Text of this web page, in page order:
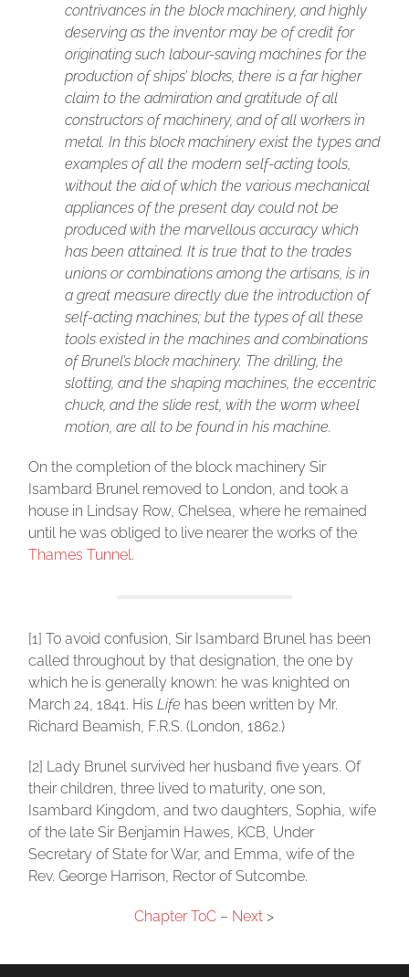
contrivances in the block machinery, and highly
deserving as the inventor may be of credit for
originating such labour-saving machines for the
production of ships’ blocks, there is a far higher
claim to the admiration and gratitude of all
constructors of machinery, and of all workers in
metal. In this block machinery exist the types and
examples of all the modern self-acting tools,
without the aid of which the various mechanical
appliances of the present day could not be
produced with the marvellous accuracy which
has been attained. It is true that to the trades
unions or combinations among the artisans, is in
a great measure directly due the introduction of
self-acting machines; but the types of all these
tools existed in the machines and combinations
of Brunel’s block machinery. The drilling, the
slotting, and the shaping machines, the eccentric
chuck, and the slide rest, with the worm wheel
motion, are all to be found in his machine.
On the completion of the block machinery Sir
Isambard Brunel removed to London, and took a
house in Lindsay Row, Chelsea, where he remained
until he was obliged to live nearer the works of the
Thames Tunnel.
[1] To avoid confusion, Sir Isambard Brunel has been
called throughout by that designation, the one by
which he is generally known: he was knighted on
March 24, 1841. HisLife has been written by Mr.
Richard Beamish, F.R.S. (London, 1862.)
[2] Lady Brunel survived her husband five years. Of
their children, three lived to maturity, one son,
Isambard Kingdom, and two daughters, Sophia, wife
of the late Sir Benjamin Hawes, KCB, Under
Secretary of State for War, and Emma, wife of the
Rev. George Harrison, Rector of Sutcombe.
Chapter ToC – Next >